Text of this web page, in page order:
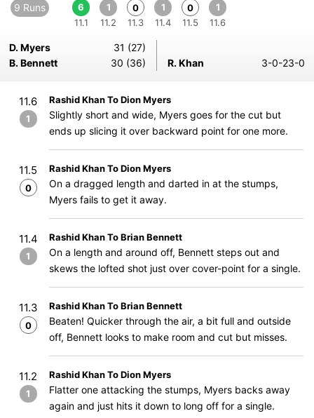
9 Runs
6
11.1
1
11.2
0
11.3
1
11.4
0
11.5
1
11.6
D. Myers
31 (27)
B. Bennett
30 (36) R. Khan 3-0-23-0
11.6
1
Rashid Khan To Dion Myers
Slightly short and wide, Myers goes for the cut but
ends up slicing it over backward point for one more.
11.5
0
Rashid Khan To Dion Myers
On a dragged length and darted in at the stumps,
Myers fails to get it away.
11.4
1
Rashid Khan To Brian Bennett
On a length and around off, Bennett steps out and
skews the lofted shot just over cover-point for a single.
11.3
0
Rashid Khan To Brian Bennett
Beaten! Quicker through the air, a bit full and outside
off, Bennett looks to make room and cut but misses.
11.2
1
Rashid Khan To Dion Myers
Flatter one attacking the stumps, Myers backs away
again and just hits it down to long off for a single.